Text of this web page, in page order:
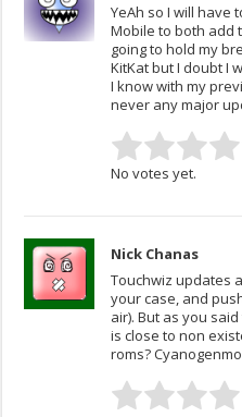
YeAh so I will have
Mobile to both add
going to hold my
KitKat but I doubt I
I know with my
never any major
No votes yet.
Nick Chanas
Touchwiz updates
your case, and
air). But as you
is close to non
roms?